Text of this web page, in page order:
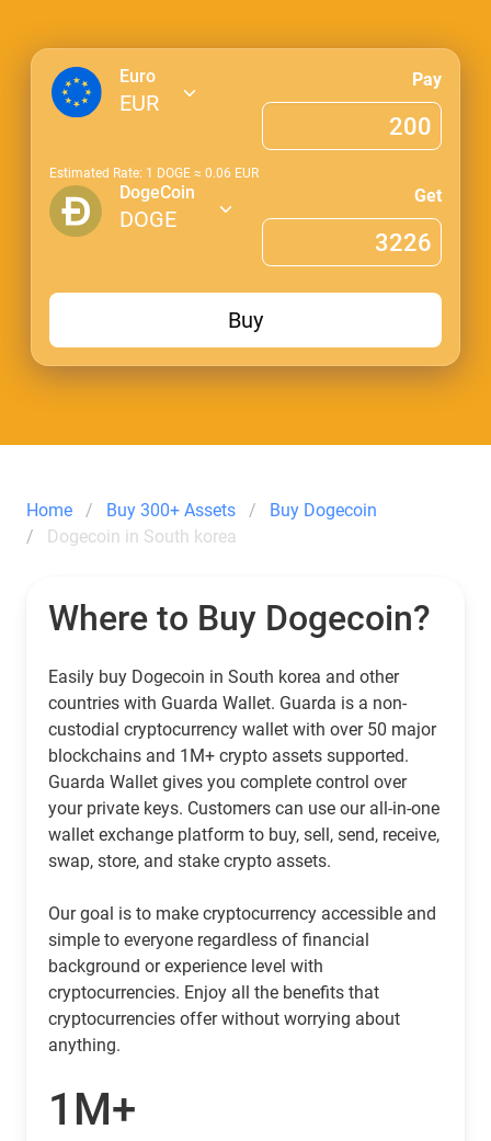
Euro
EUR
Pay
Estimated Rate: 1 DOGE ≈ 0.06 EUR
DogeCoin
DOGE
Get
Buy
Home Buy 300+ Assets
Buy Dogecoin
Dogecoin in South korea
Where to Buy Dogecoin?
Easily buy Dogecoin in South korea and other
countries with Guarda Wallet. Guarda is a non-
custodial cryptocurrency wallet with over 50 major
blockchains and 1M+ crypto assets supported.
Guarda Wallet gives you complete control over
your private keys. Customers can use our all-in-one
wallet exchange platform to buy, sell, send, receive,
swap, store, and stake crypto assets.
Our goal is to make cryptocurrency accessible and
simple to everyone regardless of financial
background or experience level with
cryptocurrencies. Enjoy all the benefits that
cryptocurrencies offer without worrying about
anything.
1M+